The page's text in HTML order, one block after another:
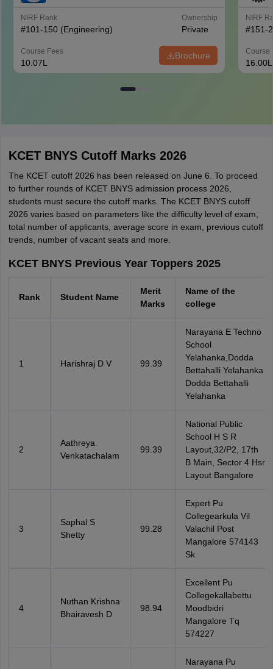
NIRF Rank
#101-150 (Engineering)
Ownership
Private
Course Fees
10.07L
Brochure
NIRF
#151-
Course
16.00L
KCET BNYS Cutoff Marks 2026
The KCET cutoff 2026 has been released on June 6. To proceed
to further rounds of KCET BNYS admission process 2026,
students must secure the cutoff marks. The KCET BNYS cutoff
2026 varies based on parameters like the difficulty level of exam,
total number of applicants, average score in exam, previous cutoff
trends, number of vacant seats and more.
KCET BNYS Previous Year Toppers 2025
Rank Student Name
Merit
Marks
Name of the
college
1 Harishraj D V 99.39
Narayana E Techno
School
Yelahanka,Dodda
Bettahalli Yelahanka
Dodda Bettahalli
Yelahanka
2
Aathreya
Venkatachalam
99.39
National Public
School H S R
Layout,32/P2, 17th
B Main, Sector 4 Hsr
Layout Bangalore
3
Saphal S
Shetty
99.28
Expert Pu
Collegearkula Vil
Valachil Post
Mangalore 574143
Sk
4
Nuthan Krishna
Bhairavesh D
98.94
Excellent Pu
Collegekallabettu
Moodbidri
Mangalore Tq
574227
Narayana Pu